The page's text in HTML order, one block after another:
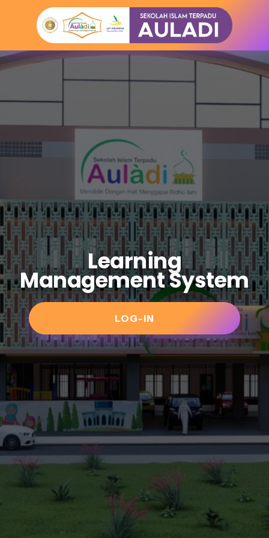
Learning
Management System
LOG-IN